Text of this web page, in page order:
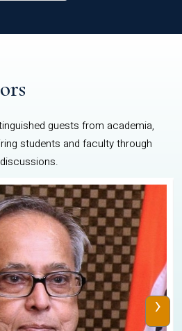
guests from academia,
students and faculty through
›